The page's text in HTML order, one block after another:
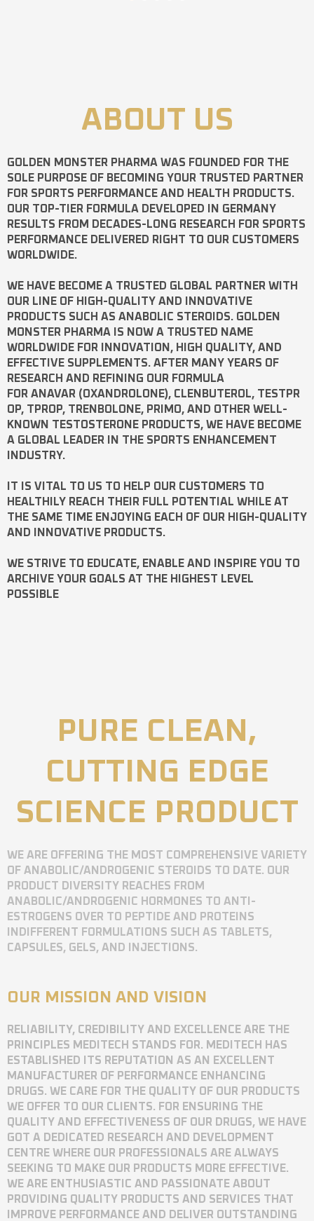
ABOUT US
GOLDEN MONSTER PHARMA WAS FOUNDED FOR THE
SOLE PURPOSE OF BECOMING YOUR TRUSTED PARTNER
FOR SPORTS PERFORMANCE AND HEALTH PRODUCTS.
OUR TOP-TIER FORMULA DEVELOPED IN GERMANY
RESULTS FROM DECADES-LONG RESEARCH FOR SPORTS
PERFORMANCE DELIVERED RIGHT TO OUR CUSTOMERS
WORLDWIDE.
WE HAVE BECOME A TRUSTED GLOBAL PARTNER WITH
OUR LINE OF HIGH-QUALITY AND INNOVATIVE
PRODUCTS SUCH AS ANABOLIC STEROIDS. GOLDEN
MONSTER PHARMA IS NOW A TRUSTED NAME
WORLDWIDE FOR INNOVATION, HIGH QUALITY, AND
EFFECTIVE SUPPLEMENTS. AFTER MANY YEARS OF
RESEARCH AND REFINING OUR FORMULA
FOR ANAVAR (OXANDROLONE), CLENBUTEROL, TESTPR
OP, TPROP, TRENBOLONE, PRIMO, AND OTHER WELL-
KNOWN TESTOSTERONE PRODUCTS, WE HAVE BECOME
A GLOBAL LEADER IN THE SPORTS ENHANCEMENT
INDUSTRY.
IT IS VITAL TO US TO HELP OUR CUSTOMERS TO
HEALTHILY REACH THEIR FULL POTENTIAL WHILE AT
THE SAME TIME ENJOYING EACH OF OUR HIGH-QUALITY
AND INNOVATIVE PRODUCTS.
WE STRIVE TO EDUCATE, ENABLE AND INSPIRE YOU TO
ARCHIVE YOUR GOALS AT THE HIGHEST LEVEL
POSSIBLE
PURE CLEAN,
CUTTING EDGE
SCIENCE PRODUCT
WE ARE OFFERING THE MOST COMPREHENSIVE VARIETY
OF ANABOLIC/ANDROGENIC STEROIDS TO DATE. OUR
PRODUCT DIVERSITY REACHES FROM
ANABOLIC/ANDROGENIC HORMONES TO ANTI-
ESTROGENS OVER TO PEPTIDE AND PROTEINS
INDIFFERENT FORMULATIONS SUCH AS TABLETS,
CAPSULES, GELS, AND INJECTIONS.
OUR MISSION AND VISION
RELIABILITY, CREDIBILITY AND EXCELLENCE ARE THE
PRINCIPLES MEDITECH STANDS FOR. MEDITECH HAS
ESTABLISHED ITS REPUTATION AS AN EXCELLENT
MANUFACTURER OF PERFORMANCE ENHANCING
DRUGS. WE CARE FOR THE QUALITY OF OUR PRODUCTS
WE OFFER TO OUR CLIENTS. FOR ENSURING THE
QUALITY AND EFFECTIVENESS OF OUR DRUGS, WE HAVE
GOT A DEDICATED RESEARCH AND DEVELOPMENT
CENTRE WHERE OUR PROFESSIONALS ARE ALWAYS
SEEKING TO MAKE OUR PRODUCTS MORE EFFECTIVE.
WE ARE ENTHUSIASTIC AND PASSIONATE ABOUT
PROVIDING QUALITY PRODUCTS AND SERVICES THAT
IMPROVE PERFORMANCE AND DELIVER OUTSTANDING